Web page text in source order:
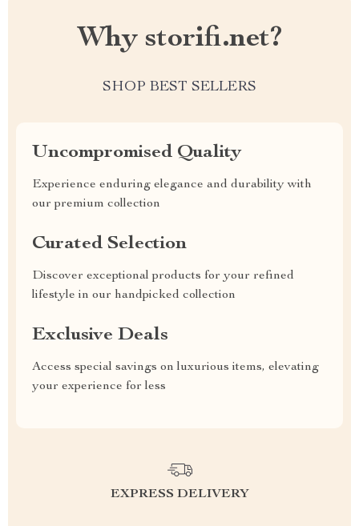
Why storifi.net?
SHOP BEST SELLERS
Uncompromised Quality
Experience enduring elegance and durability with
our premium collection
Curated Selection
Discover exceptional products for your refined
lifestyle in our handpicked collection
Exclusive Deals
Access special savings on luxurious items, elevating
your experience for less
EXPRESS DELIVERY